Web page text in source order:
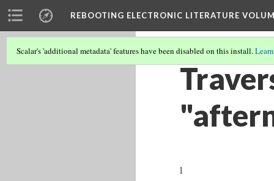
REBOOTING ELECTRONIC LITERATURE
Scalar's 'additional metadata' features have been disabled on this install.
l